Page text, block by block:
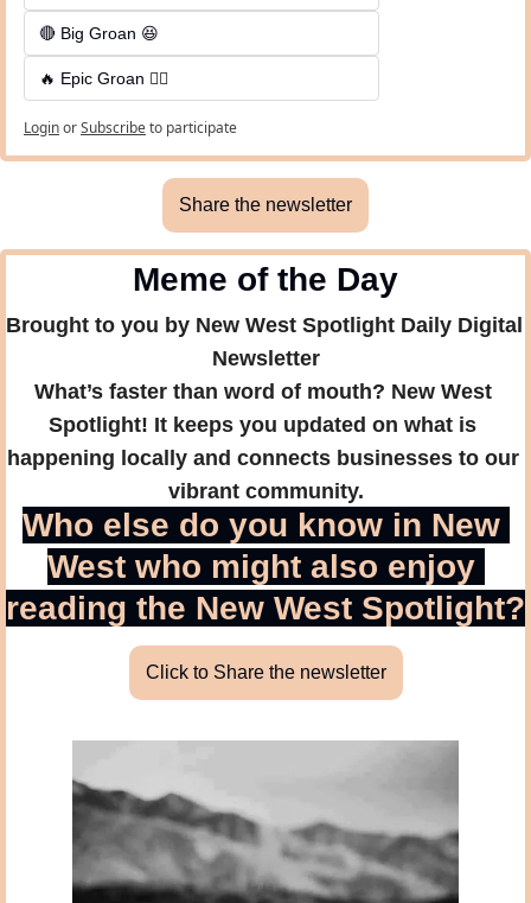
🔴 Big Groan 😆
🔥 Epic Groan 🤦‍♂️
LoginorSubscribeto participate
Share the newsletter
Meme of the Day
Brought to you by New West Spotlight Daily Digital
Newsletter
What’s faster than word of mouth? New West
Spotlight! It keeps you updated on what is
happening locally and connects businesses to our
vibrant community.
Who else do you know in New
West who might also enjoy
reading the New West Spotlight?
Click to Share the newsletter